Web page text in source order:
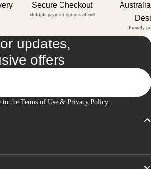
Secure Checkout
Multiple payment options offered
Proudly
updates,
offers
to the Terms of Use & Privacy Policy